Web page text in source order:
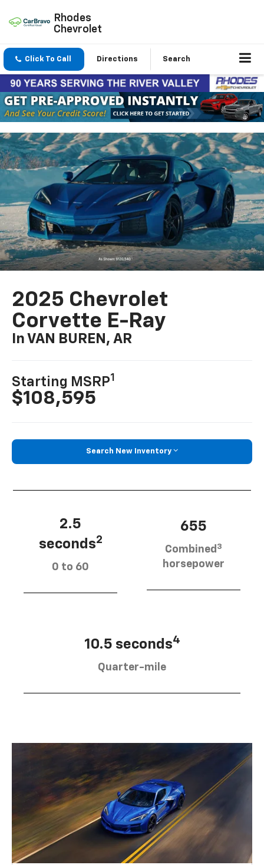
Rhodes
Chevrolet
Click To Call Directions Search
2025 Chevrolet
Corvette E-Ray
In VAN BUREN, AR
Starting MSRP1
$108,595
Search New Inventory
2.5
seconds2
0 to 60
655
Combined 3
horsepower
10.5 seconds4
Quarter-mile